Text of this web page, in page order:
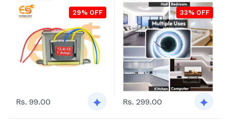
29% OFF
Rs. 99.00
33% OFF
Rs. 299.00